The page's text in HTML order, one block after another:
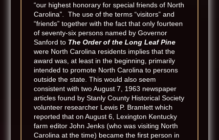
“our highest honorary for special friends of North
Carolina”. The use of the terms “visitors” and
“friends” together with the fact that only fourteen
of seventy-six persons named by Governor
Sanford to The Order of the Long Leaf Pine
were North Carolina residents implies that the
award was, at least in the beginning, primarily
intended to promote North Carolina to persons
outside the state. This would also seem
consistent with two August 7, 1963 newspaper
articles found by Stanly County Historical Society
volunteer researcher Lewis P. Bramlett which
reported that on August 6, Lexington Kentucky
farm editor John Jenks (who was visiting North
Carolina at the time) became the first person in